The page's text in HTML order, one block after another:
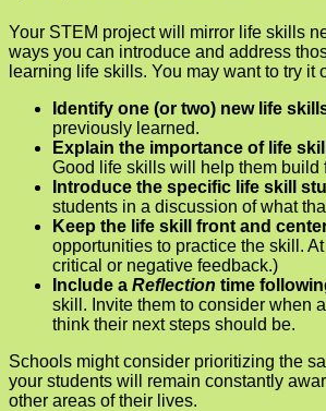
Your STEM project will mirror life skills
ways you can introduce and address
learning life skills. You may want to try it
Identify one (or two) new life
previously learned.
Explain the importance of life
Good life skills will help them build
Introduce the specific life skill
students in a discussion of what
Keep the life skill front and
opportunities to practice the skill.
critical or negative feedback.)
Include a Reflection time
skill. Invite them to consider when
think their next steps should be.
Schools might consider prioritizing the
your students will remain constantly
other areas of their lives.